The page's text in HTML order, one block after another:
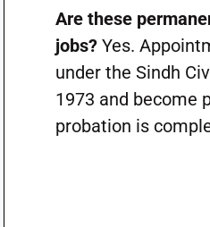
Are these
jobs?Yes.
under the Sindh
1973 and become
probation is